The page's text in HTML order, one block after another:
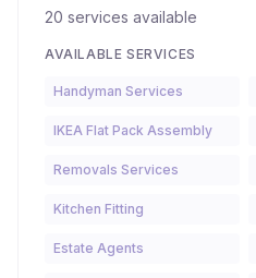
20 services available
AVAILABLE SERVICES
Handyman Services
IKEA Flat Pack Assembly
Removals Services
Kitchen Fitting
Estate Agents